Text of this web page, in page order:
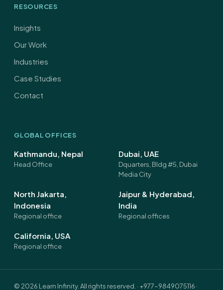
RESOURCES
Insights
Our Work
Industries
Case Studies
Contact
GLOBAL OFFICES
Kathmandu, Nepal
Head Office
Dubai, UAE
Dquarters, Bldg #5, Dubai
Media City
North Jakarta,
Indonesia
Regional office
Jaipur & Hyderabad,
India
Regional offices
California, USA
Regional office
© 2026 Learn Infinity. All rights reserved. · +977-9849075116 ·